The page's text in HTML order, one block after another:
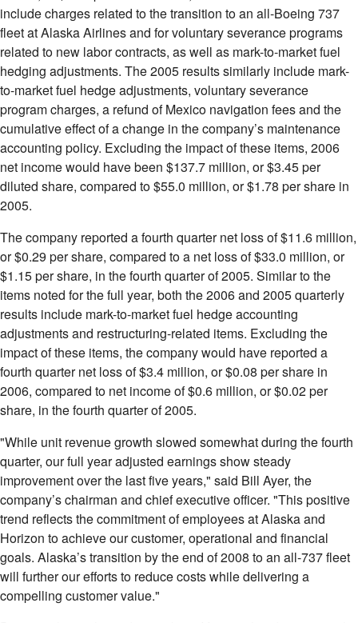
include charges related to the transition to an all-Boeing 737
fleet at Alaska Airlines and for voluntary severance programs
related to new labor contracts, as well as mark-to-market fuel
hedging adjustments. The 2005 results similarly include mark-
to-market fuel hedge adjustments, voluntary severance
program charges, a refund of Mexico navigation fees and the
cumulative effect of a change in the company’s maintenance
accounting policy. Excluding the impact of these items, 2006
net income would have been $137.7 million, or $3.45 per
diluted share, compared to $55.0 million, or $1.78 per share in
2005.
The company reported a fourth quarter net loss of $11.6 million,
or $0.29 per share, compared to a net loss of $33.0 million, or
$1.15 per share, in the fourth quarter of 2005. Similar to the
items noted for the full year, both the 2006 and 2005 quarterly
results include mark-to-market fuel hedge accounting
adjustments and restructuring-related items. Excluding the
impact of these items, the company would have reported a
fourth quarter net loss of $3.4 million, or $0.08 per share in
2006, compared to net income of $0.6 million, or $0.02 per
share, in the fourth quarter of 2005.
"While unit revenue growth slowed somewhat during the fourth
quarter, our full year adjusted earnings show steady
improvement over the last five years," said Bill Ayer, the
company’s chairman and chief executive officer. "This positive
trend reflects the commitment of employees at Alaska and
Horizon to achieve our customer, operational and financial
goals. Alaska’s transition by the end of 2008 to an all-737 fleet
will further our efforts to reduce costs while delivering a
compelling customer value."